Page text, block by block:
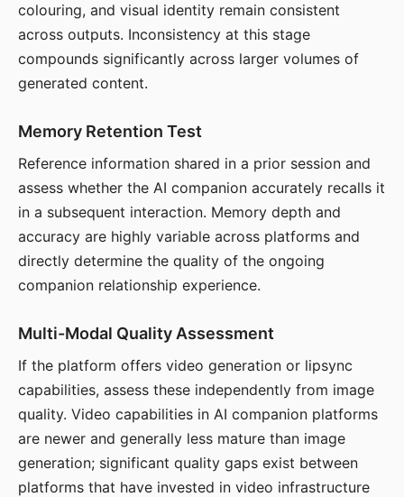
colouring, and visual identity remain consistent
across outputs. Inconsistency at this stage
compounds significantly across larger volumes of
generated content.
Memory Retention Test
Reference information shared in a prior session and
assess whether the AI companion accurately recalls it
in a subsequent interaction. Memory depth and
accuracy are highly variable across platforms and
directly determine the quality of the ongoing
companion relationship experience.
Multi-Modal Quality Assessment
If the platform offers video generation or lipsync
capabilities, assess these independently from image
quality. Video capabilities in AI companion platforms
are newer and generally less mature than image
generation; significant quality gaps exist between
platforms that have invested in video infrastructure